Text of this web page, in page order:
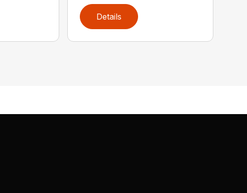
Details